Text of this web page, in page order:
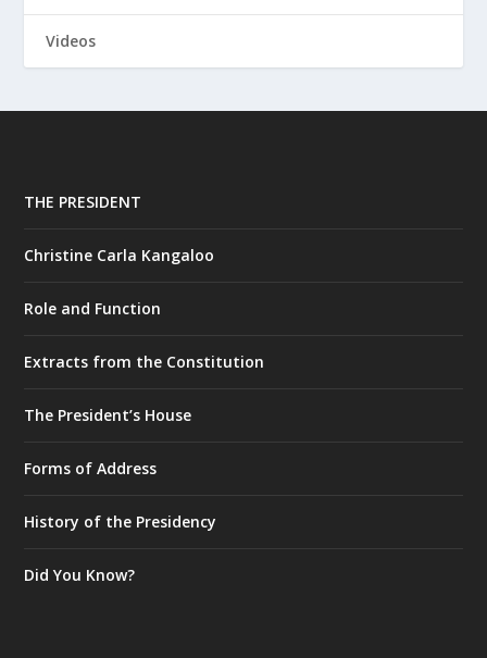
Videos
THE PRESIDENT
Christine Carla Kangaloo
Role and Function
Extracts from the Constitution
The President’s House
Forms of Address
History of the Presidency
Did You Know?